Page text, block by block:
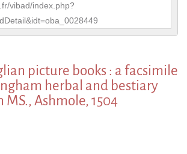
vibad/index.php?
picture books : a facsimile
herbal and bestiary
MS., Ashmole, 1504